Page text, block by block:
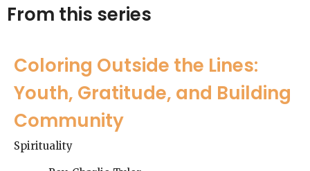
From this series
Coloring Outside the Lines:
Youth, Gratitude, and Building
Community
Spirituality